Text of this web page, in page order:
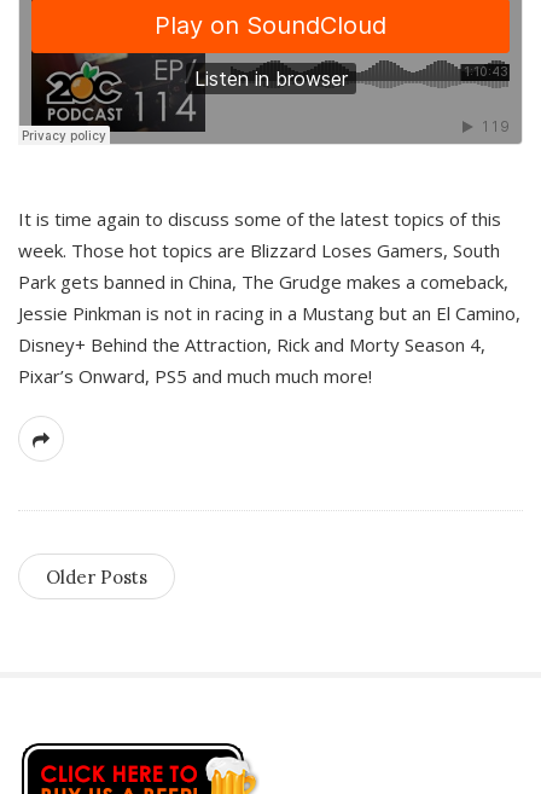
It is time again to discuss some of the latest topics of this
week. Those hot topics are Blizzard Loses Gamers, South
Park gets banned in China, The Grudge makes a comeback,
Jessie Pinkman is not in racing in a Mustang but an El Camino,
Disney+ Behind the Attraction, Rick and Morty Season 4,
Pixar’s Onward, PS5 and much much more!
Older Posts
S